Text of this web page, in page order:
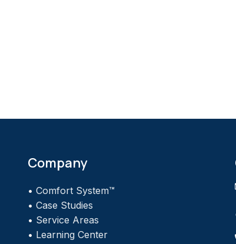
Company
•Comfort System™
•Case Studies
• Service Areas
• Learning Center